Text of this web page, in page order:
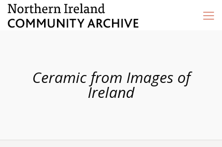
Ceramic from Images of
Ireland